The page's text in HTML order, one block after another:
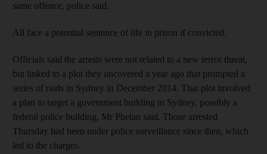
same offence, police said.
All face a potential sentence of life in prison if convicted.
Officials said the arrests were not related to a new terror threat,
but linked to a plot they uncovered a year ago that prompted a
series of raids in Sydney in December 2014. That plot involved
a plan to target a government building in Sydney, possibly a
federal police building, Mr Phelan said. Those arrested
Thursday had been under police surveillance since then, which
led to the charges.